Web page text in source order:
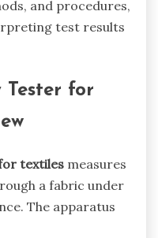
and procedures,
test results
for
textiles measures
a fabric under
The apparatus